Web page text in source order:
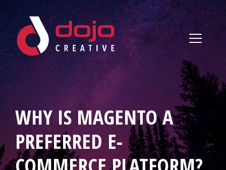
Skip to content
WHY IS MAGENTO A
PREFERRED E-